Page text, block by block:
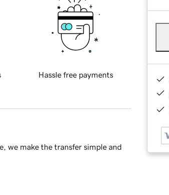
Hassle free payments
we make the transfer simple and